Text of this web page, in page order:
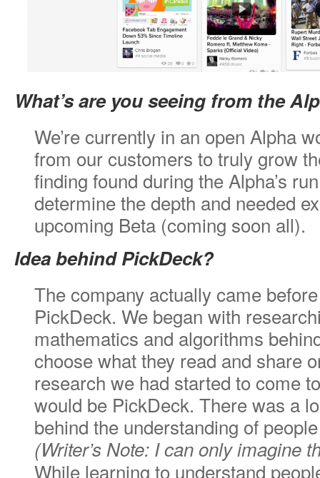
What’s are you seeing from the
We’re currently in an open Alpha
from our customers to truly grow
finding found during the Alpha’s
determine the depth and needed
upcoming Beta (coming soon all).
Idea behind PickDeck?
The company actually came
PickDeck. We began with
mathematics and algorithms
choose what they read and share
research we had started to come
would be PickDeck. There was a
behind the understanding of
(Writer’s Note: I can only imagine
While learning to understand